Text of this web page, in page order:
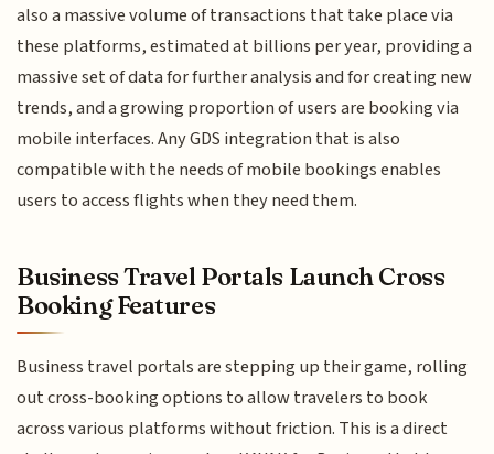
also a massive volume of transactions that take place via
these platforms, estimated at billions per year, providing a
massive set of data for further analysis and for creating new
trends, and a growing proportion of users are booking via
mobile interfaces. Any GDS integration that is also
compatible with the needs of mobile bookings enables
users to access flights when they need them.
Business Travel Portals Launch Cross
Booking Features
Business travel portals are stepping up their game, rolling
out cross-booking options to allow travelers to book
across various platforms without friction. This is a direct